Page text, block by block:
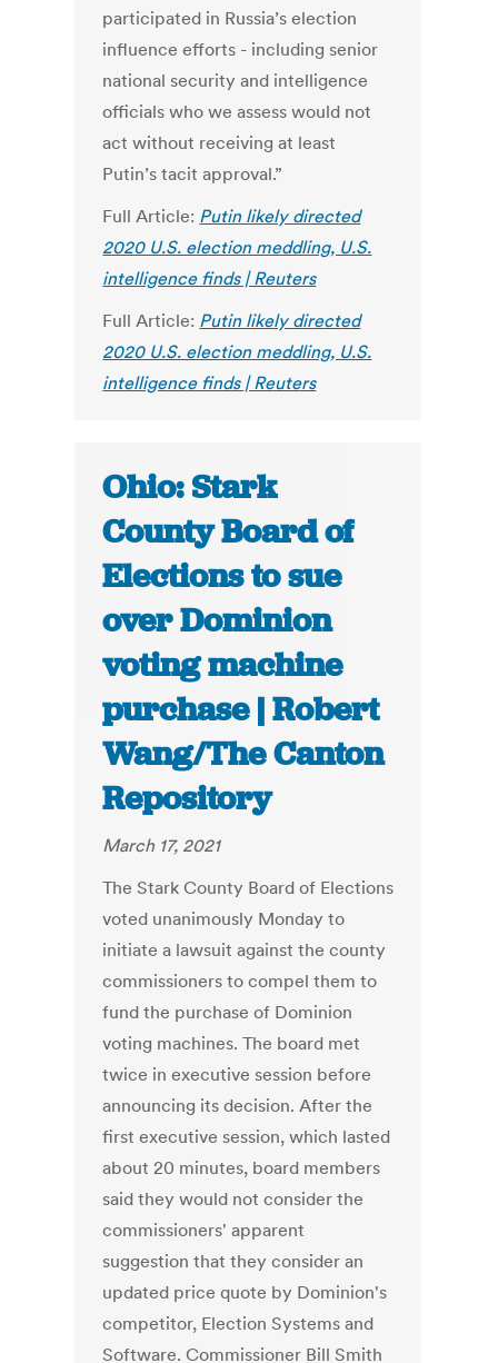
participated in Russia’s election
influence efforts - including senior
national security and intelligence
officials who we assess would not
act without receiving at least
Putin’s tacit approval.”
Full Article: Putin likely directed
2020 U.S. election meddling, U.S.
intelligence finds | Reuters
Full Article: Putin likely directed
2020 U.S. election meddling, U.S.
intelligence finds | Reuters
Ohio: Stark
County Board of
Elections to sue
over Dominion
voting machine
purchase | Robert
Wang/The Canton
Repository
March 17, 2021
The Stark County Board of Elections
voted unanimously Monday to
initiate a lawsuit against the county
commissioners to compel them to
fund the purchase of Dominion
voting machines. The board met
twice in executive session before
announcing its decision. After the
first executive session, which lasted
about 20 minutes, board members
said they would not consider the
commissioners' apparent
suggestion that they consider an
updated price quote by Dominion's
competitor, Election Systems and
Software. Commissioner Bill Smith